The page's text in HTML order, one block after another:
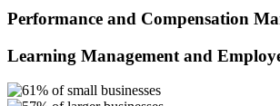
Performance and Compensation
Learning Management and